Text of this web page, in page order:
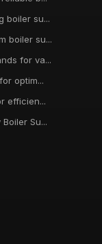
boiler su...
boiler su...
for va...
optim...
efficien...
Su...